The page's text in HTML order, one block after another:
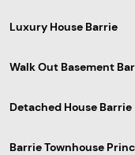
Luxury House Barrie
Walk Out Basement
Detached House Barrie
Barrie Townhouse